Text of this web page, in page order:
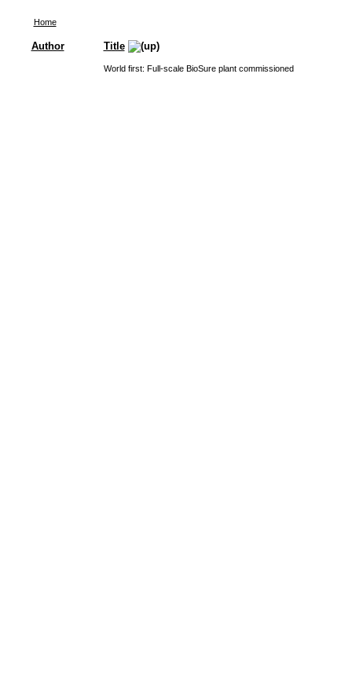
Home
Author Title
World first: Full-scale BioSure plant commissioned